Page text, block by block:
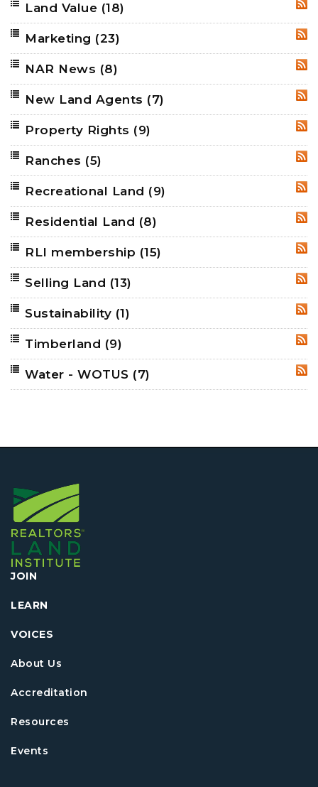
Land Value (18)
Marketing (23)
NAR News (8)
New Land Agents (7)
Property Rights (9)
Ranches (5)
Recreational Land (9)
Residential Land (8)
RLI membership (15)
Selling Land (13)
Sustainability (1)
Timberland (9)
Water - WOTUS (7)
JOIN
LEARN
VOICES
About Us
Accreditation
Resources
Events